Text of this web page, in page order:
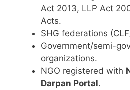
Act 2013, LLP Act
Acts.
SHG federations
Government/semi-
organizations.
NGO registered with
Darpan Portal.